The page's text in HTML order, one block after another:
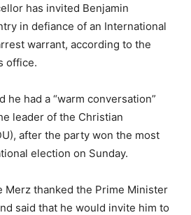
has invited Benjamin
in defiance of an International
warrant, according to the
office.
he had a “warm conversation”
leader of the Christian
after the party won the most
election on Sunday.
Merz thanked the Prime Minister
said that he would invite him to